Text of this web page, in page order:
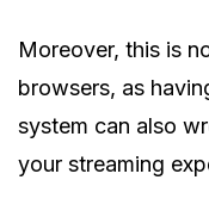
Moreover, this is
browsers, as
system can also
your streaming